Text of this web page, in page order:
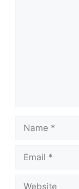
Name
Email
Website